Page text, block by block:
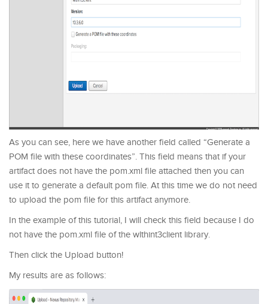
As you can see, here we have another field called “Generate a
POM file with these coordinates”. This field means that if your
artifact does not have the pom.xml file attached then you can
use it to generate a default pom file. At this time we do not need
to upload the pom file for this artifact anymore.
In the example of this tutorial, I will check this field because I do
not have the pom.xml file of the wlthint3client library.
Then click the Upload button!
My results are as follows: